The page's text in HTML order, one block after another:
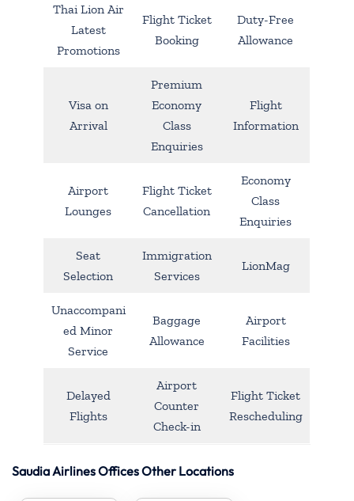
Thai Lion Air
Latest
Promotions
Flight Ticket
Booking
Duty-Free
Allowance
Visa on
Arrival
Premium
Economy
Class
Enquiries
Flight
Information
Airport
Lounges
Flight Ticket
Cancellation
Economy
Class
Enquiries
Seat
Selection
Immigration
Services
LionMag
Unaccompani
ed Minor
Service
Baggage
Allowance
Airport
Facilities
Delayed
Flights
Airport
Counter
Check-in
Flight Ticket
Rescheduling
Saudia Airlines Offices Other Locations